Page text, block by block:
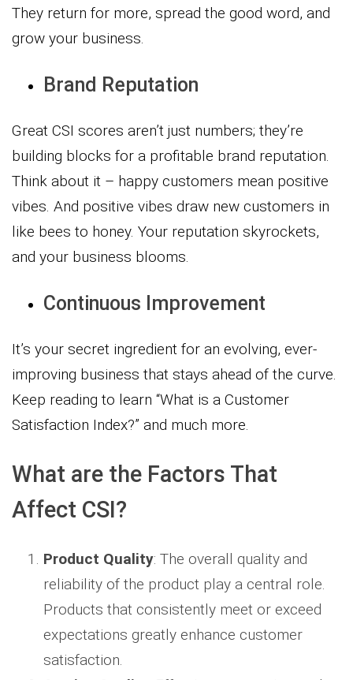
They return for more, spread the good word, and
grow your business.
Brand Reputation
Great CSI scores aren’t just numbers; they’re
building blocks for a profitable brand reputation.
Think about it – happy customers mean positive
vibes. And positive vibes draw new customers in
like bees to honey. Your reputation skyrockets,
and your business blooms.
Continuous Improvement
It’s your secret ingredient for an evolving, ever-
improving business that stays ahead of the curve.
Keep reading to learn “What is a Customer
Satisfaction Index?” and much more.
What are the Factors That
Affect CSI?
Product Quality: The overall quality and
reliability of the product play a central role.
Products that consistently meet or exceed
expectations greatly enhance customer
satisfaction.